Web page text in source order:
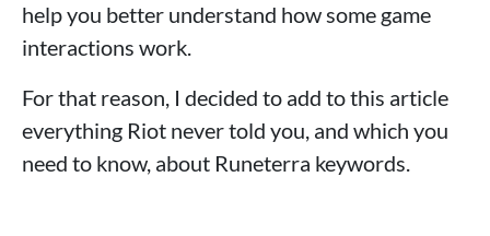
help you better understand how some game
interactions work.
For that reason, I decided to add to this article
everything Riot never told you, and which you
need to know, about Runeterra keywords.